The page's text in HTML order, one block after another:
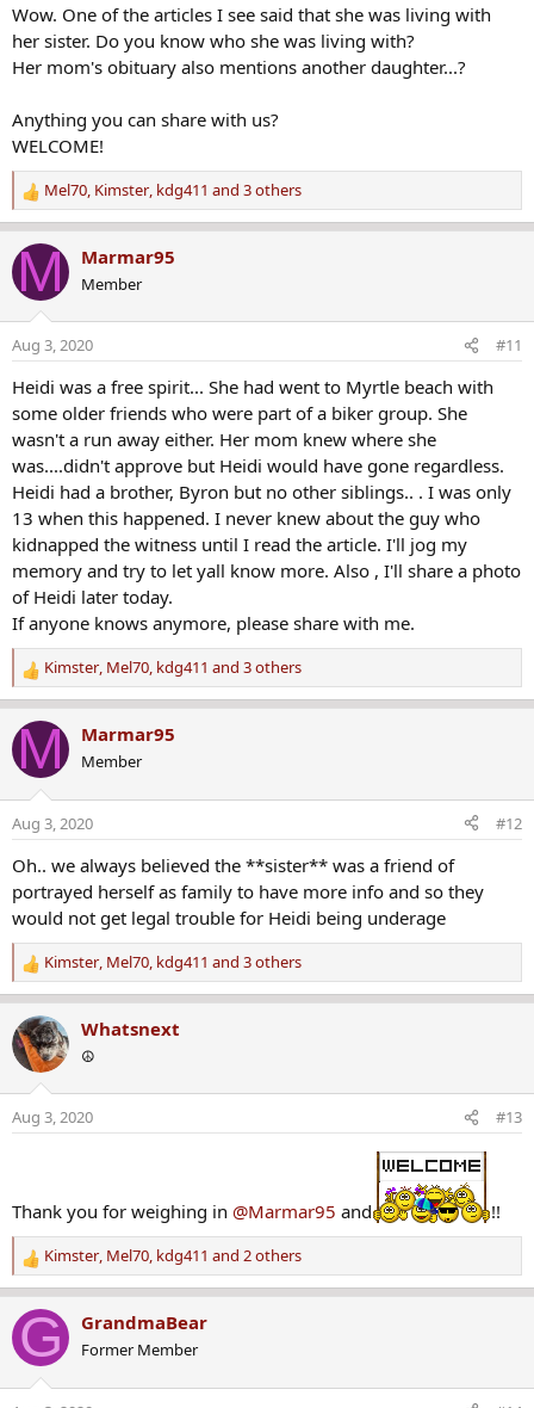
Wow. One of the articles I see said that she was living with
her sister. Do you know who she was living with?
Her mom's obituary also mentions another daughter...?
Anything you can share with us?
WELCOME!
R
e
a
c
t
n
s
Mel70, Kimster, kdg411 and 3 others
M Marmar95
Member
Aug 3, 2020 #11
Heidi was a free spirit... She had went to Myrtle beach with
some older friends who were part of a biker group. She
wasn't a run away either. Her mom knew where she
was....didn't approve but Heidi would have gone regardless.
Heidi had a brother, Byron but no other siblings.. . I was only
13 when this happened. I never knew about the guy who
kidnapped the witness until I read the article. I'll jog my
memory and try to let yall know more. Also , I'll share a photo
of Heidi later today.
If anyone knows anymore, please share with me.
R
e
a
c
t
n
s
Kimster, Mel70, kdg411 and 3 others
M Marmar95
Member
Aug 3, 2020 #12
Oh.. we always believed the **sister** was a friend of
portrayed herself as family to have more info and so they
would not get legal trouble for Heidi being underage
R
e
a
c
t
n
Kimster, Mel70, kdg411 and 3 others
Whatsnext
☮️
Aug 3, 2020 #13
Thank you for weighing in @Marmar95 and !!
R
e
a
c
t
Kimster, Mel70, kdg411 and 2 others
G GrandmaBear
Former Member